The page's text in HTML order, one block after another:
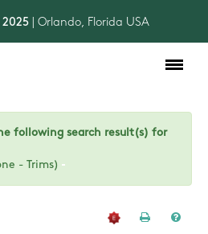
| Orlando, Florida USA
following search result(s) for
- Trims)